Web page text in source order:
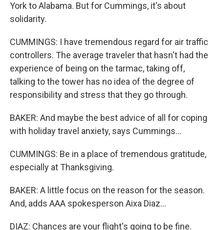
York to Alabama. But for Cummings, it's about
solidarity.
CUMMINGS: I have tremendous regard for air traffic
controllers. The average traveler that hasn't had the
experience of being on the tarmac, taking off,
talking to the tower has no idea of the degree of
responsibility and stress that they go through.
BAKER: And maybe the best advice of all for coping
with holiday travel anxiety, says Cummings...
CUMMINGS: Be in a place of tremendous gratitude,
especially at Thanksgiving.
BAKER: A little focus on the reason for the season.
And, adds AAA spokesperson Aixa Diaz...
DIAZ: Chances are your flight's going to be fine.